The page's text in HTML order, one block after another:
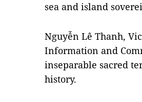
sea and island
Nguyễn Lê Thanh,
Information and
inseparable sacred
history.